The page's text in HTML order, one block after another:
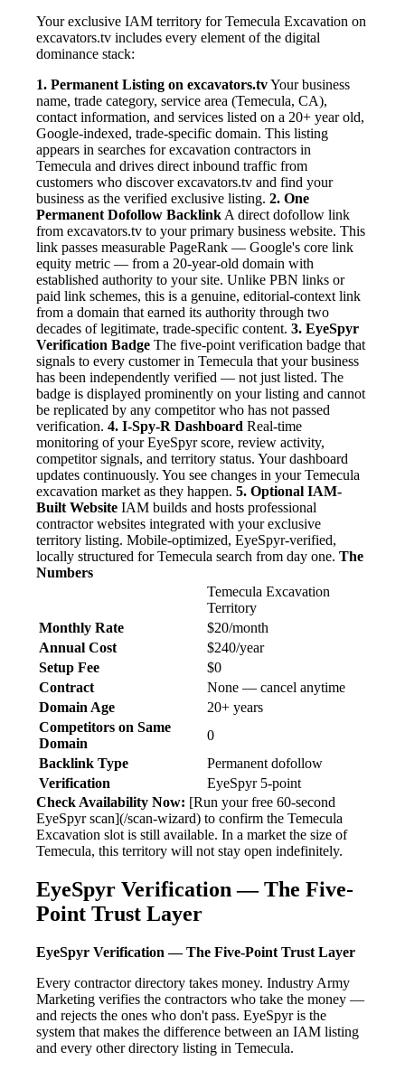
Your exclusive IAM territory for Temecula Excavation on
excavators.tv includes every element of the digital
dominance stack:
1. Permanent Listing on excavators.tvYour business
name, trade category, service area (Temecula, CA),
contact information, and services listed on a 20+ year old,
Google-indexed, trade-specific domain. This listing
appears in searches for excavation contractors in
Temecula and drives direct inbound traffic from
customers who discover excavators.tv and find your
business as the verified exclusive listing. 2. One
Permanent Dofollow Backlink A direct dofollow link
from excavators.tv to your primary business website. This
link passes measurable PageRank — Google's core link
equity metric — from a 20-year-old domain with
established authority to your site. Unlike PBN links or
paid link schemes, this is a genuine, editorial-context link
from a domain that earned its authority through two
decades of legitimate, trade-specific content. 3. EyeSpyr
Verification Badge The five-point verification badge that
signals to every customer in Temecula that your business
has been independently verified — not just listed. The
badge is displayed prominently on your listing and cannot
be replicated by any competitor who has not passed
verification. 4. I-Spy-R Dashboard Real-time
monitoring of your EyeSpyr score, review activity,
competitor signals, and territory status. Your dashboard
updates continuously. You see changes in your Temecula
excavation market as they happen. 5. Optional IAM-
Built Website IAM builds and hosts professional
contractor websites integrated with your exclusive
territory listing. Mobile-optimized, EyeSpyr-verified,
locally structured for Temecula search from day one. The
Numbers
Temecula Excavation
Territory
Monthly Rate
$20/month
Annual Cost
$240/year
Setup Fee
$0
Contract
None — cancel anytime
Domain Age
20+ years
Competitors on Same
Domain
0
Backlink Type
Permanent dofollow
Verification
EyeSpyr 5-point
Check Availability Now: [Run your free 60-second
EyeSpyr scan](/scan-wizard) to confirm the Temecula
Excavation slot is still available. In a market the size of
Temecula, this territory will not stay open indefinitely.
EyeSpyr Verification — The Five-
Point Trust Layer
EyeSpyr Verification — The Five-Point Trust Layer
Every contractor directory takes money. Industry Army
Marketing verifies the contractors who take the money —
and rejects the ones who don't pass. EyeSpyr is the
system that makes the difference between an IAM listing
and every other directory listing in Temecula.